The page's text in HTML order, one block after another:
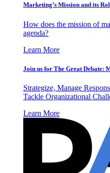
Marketing’s Mission and its
How does the mission of
agenda?
Learn More
Join us for The Great Debate:
Strategize, Manage
Tackle Organizational
Learn More